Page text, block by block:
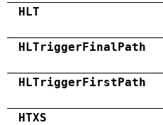
HLT
HLTriggerFinalPath
HLTriggerFirstPath
HTXS